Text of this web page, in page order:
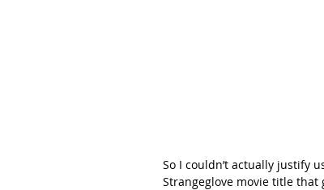
So I couldn’t actually justify
Strangeglove movie title